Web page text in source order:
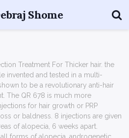
Shome
Treatment For Thicker hair. the
invented and tested in a multi-
to be a revolutionary anti-hair
The QR 678 is much more
for hair growth or PRP
or baldness. 8 injections are given
of alopecia, 6 weeks apart.
forms of alopecia, androgenetic